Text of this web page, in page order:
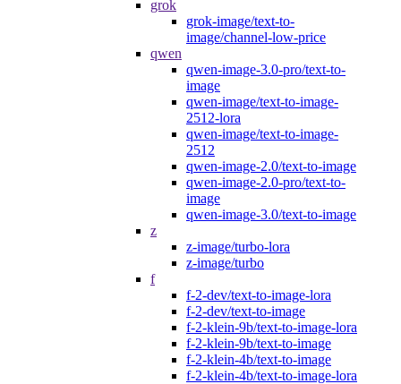
grok
grok-image/text-to-
image/channel-low-price
qwen
qwen-image-3.0-pro/text-to-
image
qwen-image/text-to-image-
2512-lora
qwen-image/text-to-image-
2512
qwen-image-2.0/text-to-image
qwen-image-2.0-pro/text-to-
image
qwen-image-3.0/text-to-image
z
z-image/turbo-lora
z-image/turbo
f
f-2-dev/text-to-image-lora
f-2-dev/text-to-image
f-2-klein-9b/text-to-image-lora
f-2-klein-9b/text-to-image
f-2-klein-4b/text-to-image
f-2-klein-4b/text-to-image-lora